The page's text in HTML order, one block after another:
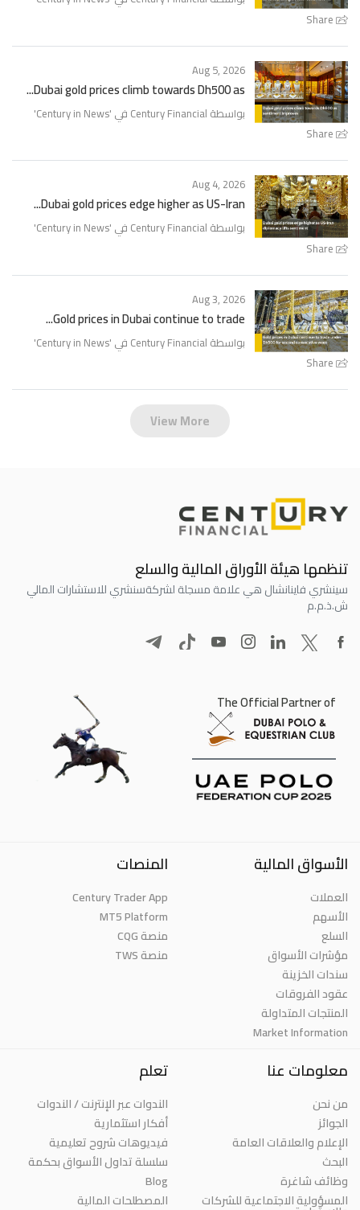
Share
Share
Aug 5, 2026
Dubai gold prices climb towards Dh500 as...
بواسطة Century Financial في ' Century in News
'
Share
Aug 4, 2026
Dubai gold prices edge higher as US-Iran...
بواسطة Century Financial في ' Century in News
'
Share
Aug 3, 2026
Gold prices in Dubai continue to trade...
بواسطة Century Financial في ' Century in News
'
View More
تنظمها هيئة الأوراق المالية والسلع
سينشري فاينانشال هي علامة مسجلة لشركةسنشري للاستشارات المالي
ش.ذ.م.م
The Official Partner of
الأسواق المالية
العملات
الأسهم
السلع
مؤشرات الأسواق
سندات الخزينة
عقود الفروقات
المنتجات المتداولة
Market Information
المنصات
Century Trader App
MT5 Platform
منصة CQG
منصة TWS
معلومات عنا
من نحن
الجوائز
الإعلام والعلاقات العامة
البحث
وظائف شاغرة
المسؤولية الاجتماعية للشركات
تعلم
الندوات عبر الإنترنت / الندوات
أفكار استثمارية
فيديوهات شروح تعليمية
سلسلة تداول الأسواق بحكمة
Blog
المصطلحات المالية